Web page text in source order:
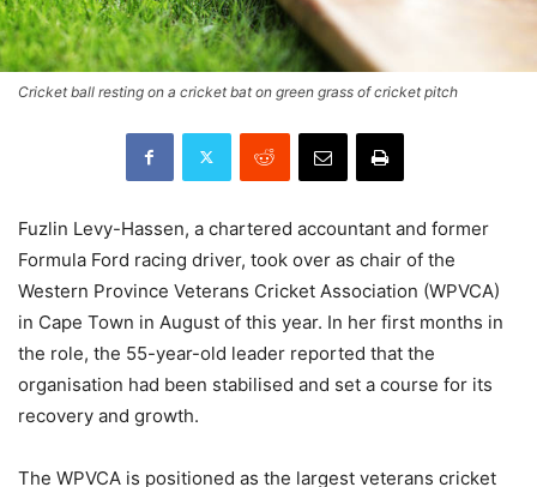
Cricket ball resting on a cricket bat on green grass of cricket pitch
Fuzlin Levy-Hassen, a chartered accountant and former
Formula Ford racing driver, took over as chair of the
Western Province Veterans Cricket Association (WPVCA)
in Cape Town in August of this year. In her first months in
the role, the 55-year-old leader reported that the
organisation had been stabilised and set a course for its
recovery and growth.
The WPVCA is positioned as the largest veterans cricket